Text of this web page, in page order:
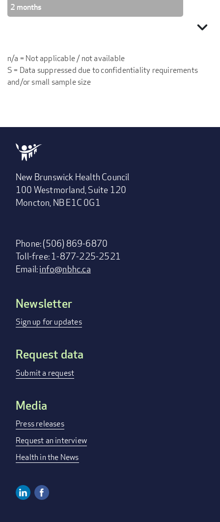
2 months
expand_more
n/a = Not applicable / not available
S = Data suppressed due to confidentiality requirements
and/or small sample size
New Brunswick Health Council
100 Westmorland, Suite 120
Moncton, NB E1C 0G1
Phone: (506) 869-6870
Toll-free: 1-877-225-2521
Email:info@nbhc.ca
Footer
menu
Newsletter
Sign up for updates
Request data
Submit a request
Media
Press releases
Request an interview
Health in the News
Linkedin